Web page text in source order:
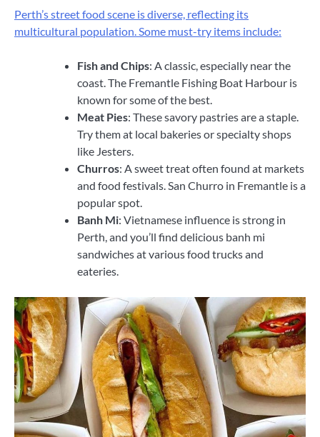
Perth’s street food scene is diverse, reflecting its
multicultural population. Some must-try items include:
Fish and Chips: A classic, especially near the
coast. The Fremantle Fishing Boat Harbour is
known for some of the best.
Meat Pies: These savory pastries are a staple.
Try them at local bakeries or specialty shops
like Jesters.
Churros: A sweet treat often found at markets
and food festivals. San Churro in Fremantle is a
popular spot.
Banh Mi: Vietnamese influence is strong in
Perth, and you’ll find delicious banh mi
sandwiches at various food trucks and
eateries.